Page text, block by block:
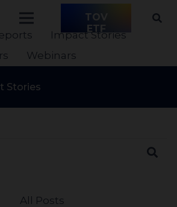
TOV
ETF
Impact Stories
Webinars
Stories
All Posts